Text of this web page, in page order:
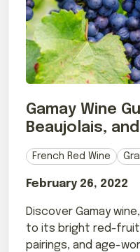
Gamay Wine
Beaujolais,
French Red Wine
February 26, 2022
Discover Gamay
to its bright red-
pairings, and age-